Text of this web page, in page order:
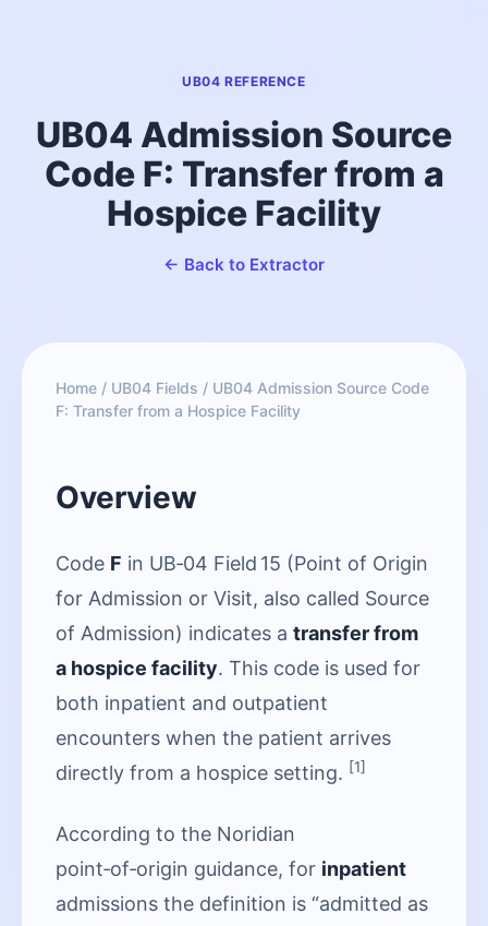
UB04 REFERENCE
UB04 Admission Source
Code F: Transfer from a
Hospice Facility
← Back to Extractor
Home / UB04 Fields / UB04 Admission Source Code
F: Transfer from a Hospice Facility
Overview
Code F in UB‑04 Field 15 (Point of Origin
for Admission or Visit, also called Source
of Admission) indicates a transfer from
a hospice facility. This code is used for
both inpatient and outpatient
encounters when the patient arrives
directly from a hospice setting. [1]
According to the Noridian
point‑of‑origin guidance, for inpatient
admissions the definition is “admitted as